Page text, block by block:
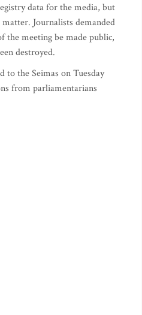
data for the media, but
Journalists demanded
the meeting be made public,
destroyed.
to the Seimas on Tuesday
from parliamentarians